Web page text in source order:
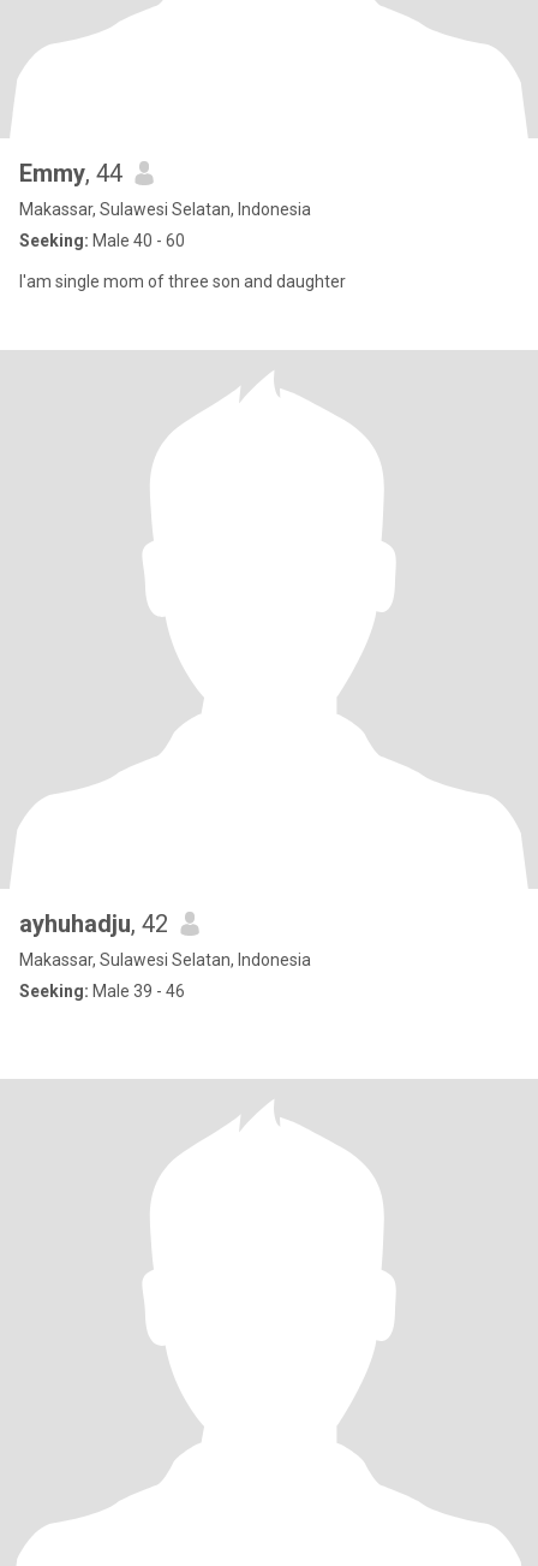
Emmy, 44
Makassar, Sulawesi Selatan, Indonesia
Seeking: Male 40 - 60
I'am single mom of three son and daughter
ayhuhadju, 42
Makassar, Sulawesi Selatan, Indonesia
Seeking: Male 39 - 46